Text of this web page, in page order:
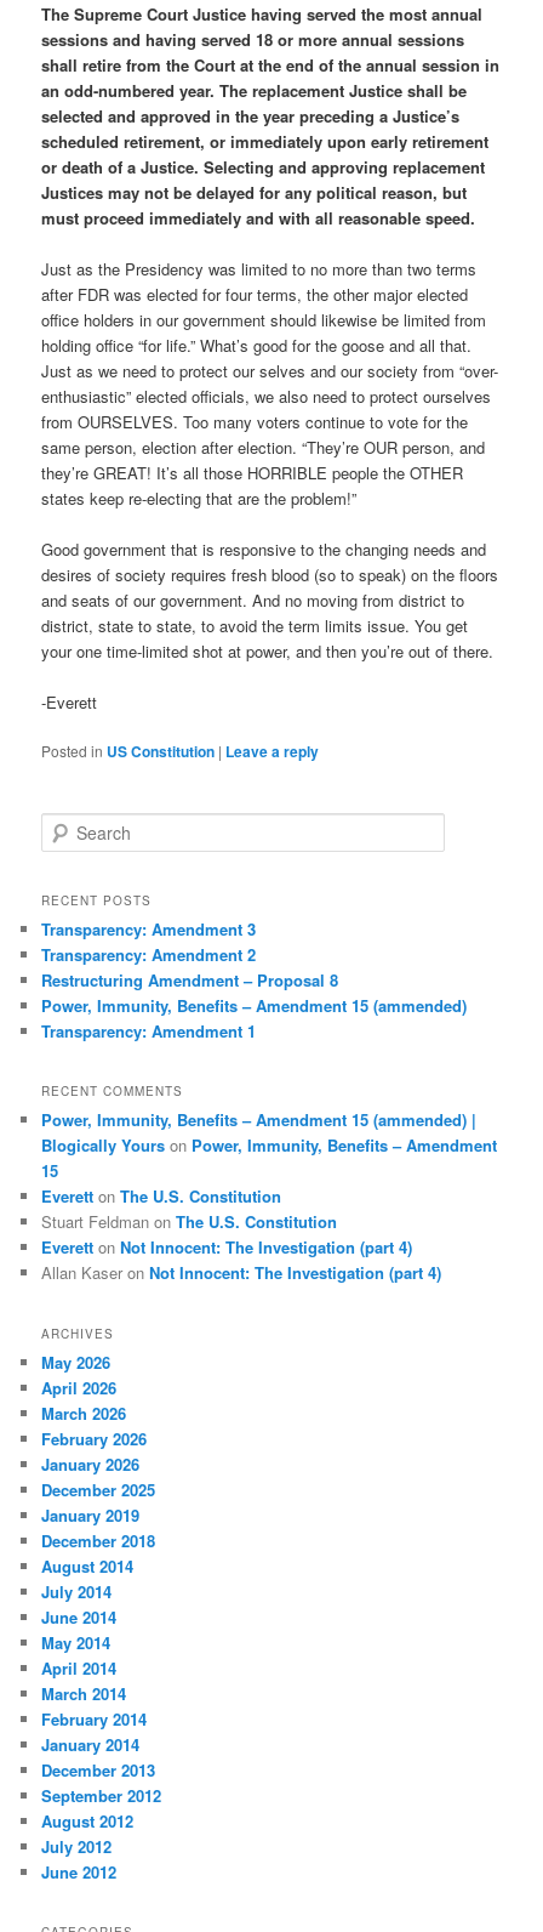
The Supreme Court Justice having served the most annual
sessions and having served 18 or more annual sessions
shall retire from the Court at the end of the annual session in
an odd-numbered year. The replacement Justice shall be
selected and approved in the year preceding a Justice’s
scheduled retirement, or immediately upon early retirement
or death of a Justice. Selecting and approving replacement
Justices may not be delayed for any political reason, but
must proceed immediately and with all reasonable speed.
Just as the Presidency was limited to no more than two terms
after FDR was elected for four terms, the other major elected
office holders in our government should likewise be limited from
holding office “for life.” What’s good for the goose and all that.
Just as we need to protect our selves and our society from “over-
enthusiastic” elected officials, we also need to protect ourselves
from OURSELVES. Too many voters continue to vote for the
same person, election after election. “They’re OUR person, and
they’re GREAT! It’s all those HORRIBLE people the OTHER
states keep re-electing that are the problem!”
Good government that is responsive to the changing needs and
desires of society requires fresh blood (so to speak) on the floors
and seats of our government. And no moving from district to
district, state to state, to avoid the term limits issue. You get
your one time-limited shot at power, and then you’re out of there.
-Everett
Posted in US Constitution | Leave a reply
e
r
h
RECENT POSTS
Transparency: Amendment 3
Transparency: Amendment 2
Restructuring Amendment – Proposal 8
Power, Immunity, Benefits – Amendment 15 (ammended)
Transparency: Amendment 1
RECENT COMMENTS
Power, Immunity, Benefits – Amendment 15 (ammended) |
Blogically Yours on Power, Immunity, Benefits – Amendment
15
Everett onThe U.S. Constitution
Stuart Feldman onThe U.S. Constitution
Everett onNot Innocent: The Investigation (part 4)
Allan Kaser onNot Innocent: The Investigation (part 4)
ARCHIVES
May 2026
April 2026
March 2026
February 2026
January 2026
December 2025
January 2019
December 2018
August 2014
July 2014
June 2014
May 2014
April 2014
March 2014
February 2014
January 2014
December 2013
September 2012
August 2012
July 2012
June 2012